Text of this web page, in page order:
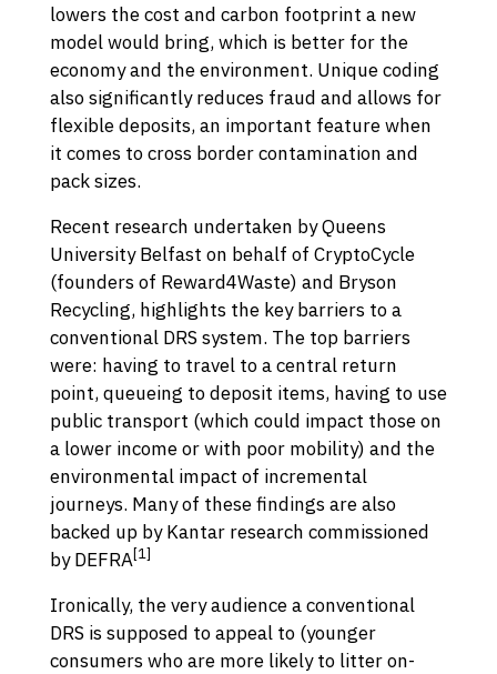
lowers the cost and carbon footprint a new
model would bring, which is better for the
economy and the environment. Unique coding
also significantly reduces fraud and allows for
flexible deposits, an important feature when
it comes to cross border contamination and
pack sizes.
Recent research undertaken by Queens
University Belfast on behalf of CryptoCycle
(founders of Reward4Waste) and Bryson
Recycling, highlights the key barriers to a
conventional DRS system. The top barriers
were: having to travel to a central return
point, queueing to deposit items, having to use
public transport (which could impact those on
a lower income or with poor mobility) and the
environmental impact of incremental
journeys. Many of these findings are also
backed up by Kantar research commissioned
by DEFRA[1]
Ironically, the very audience a conventional
DRS is supposed to appeal to (younger
consumers who are more likely to litter on-